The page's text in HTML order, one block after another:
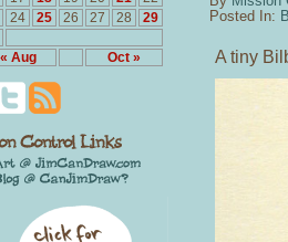
« Aug Oct »
24 25 26 27 28
29
Posted In:
A tiny